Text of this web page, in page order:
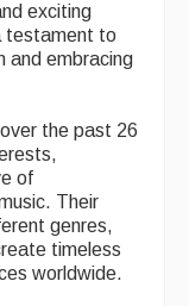
exciting
testament to
and embracing
the past 26
of
Their
genres,
timeless
worldwide.